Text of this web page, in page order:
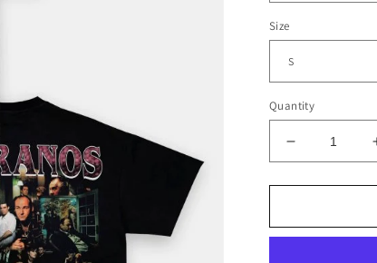
Size
Quantity
Decrease
quantity
for
SOPRANO